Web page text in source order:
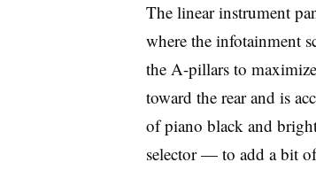
The linear instrument
where the infotainment
the A-pillars to
toward the rear and is
of piano black and
selector — to add a bit